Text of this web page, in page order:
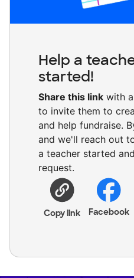
Help a
started!
Share this link with
to invite them to
and help fundraise.
and we'll reach out
a teacher started
request.
Copy link Facebook